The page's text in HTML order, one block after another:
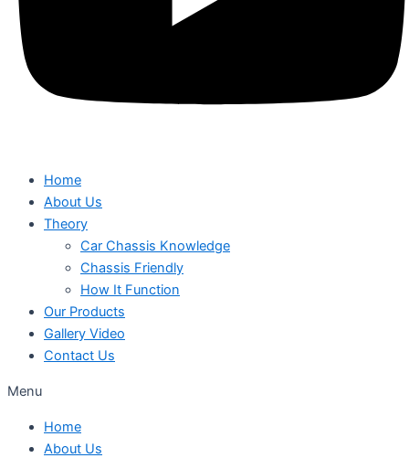
Home
About Us
Theory
Car Chassis Knowledge
Chassis Friendly
How It Function
Our Products
Gallery Video
Contact Us
Menu
Home
About Us